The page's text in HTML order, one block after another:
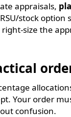
appraisals,
stock
size the
Your order
confusion.